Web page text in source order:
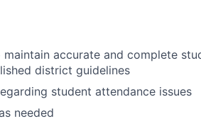
accurate and complete
district guidelines
student attendance issues
needed